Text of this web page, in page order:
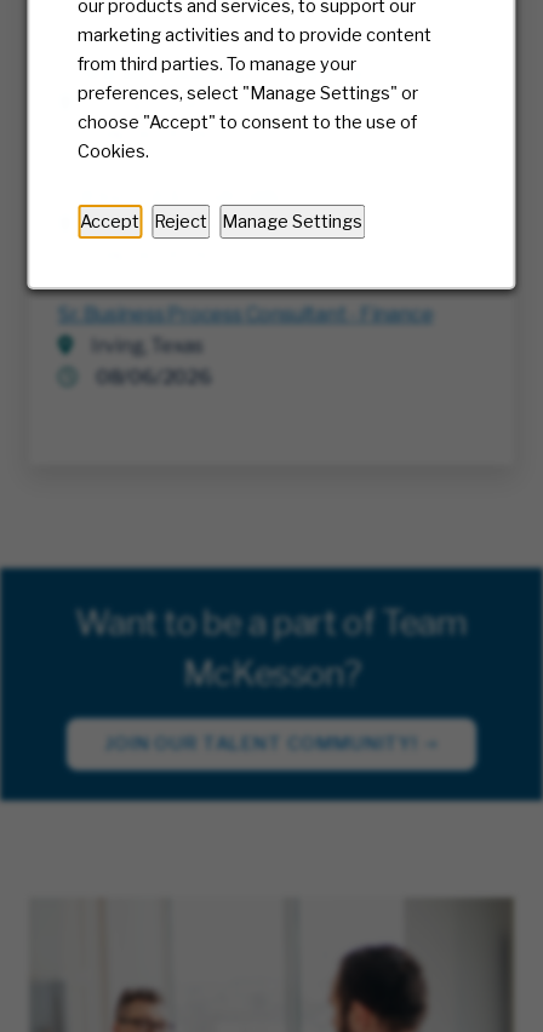
our products and services, to support our
marketing activities and to provide content
from third parties. To manage your
preferences, select "Manage Settings" or
choose "Accept" to consent to the use of
Cookies.
Accept Reject Manage Settings
08/06/2026
Sr. Manager, Business Intelligence
Irving, Texas
08/06/2026
Edmonton, Canada
Sr. Business Process Consultant - Finance
Irving, Texas
08/06/2026
Want to be a part of Team
McKesson?
JOIN OUR TALENT COMMUNITY!